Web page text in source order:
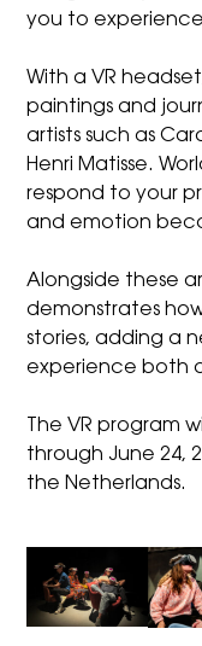
you to
With a VR
paintings and
artists such as
Henri Matisse.
respond to your
and emotion
Alongside these
demonstrates
stories, adding a
experience both
The VR program
through June 24,
the Netherlands.